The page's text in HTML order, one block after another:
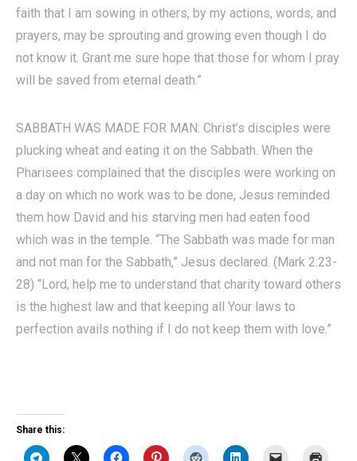
faith that I am sowing in others, by my actions, words, and
prayers, may be sprouting and growing even though I do
not know it. Grant me sure hope that those for whom I pray
will be saved from eternal death.”
SABBATH WAS MADE FOR MAN: Christ’s disciples were
plucking wheat and eating it on the Sabbath. When the
Pharisees complained that the disciples were working on
a day on which no work was to be done, Jesus reminded
them how David and his starving men had eaten food
which was in the temple. “The Sabbath was made for man
and not man for the Sabbath,” Jesus declared. (Mark 2:23-
28) “Lord, help me to understand that charity toward others
is the highest law and that keeping all Your laws to
perfection avails nothing if I do not keep them with love.”
Share this: